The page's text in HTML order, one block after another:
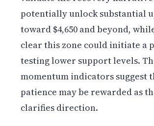
potentially unlock substantial
toward $4,650 and beyond,
clear this zone could initiate a
testing lower support levels.
momentum indicators suggest
patience may be rewarded as
clarifies direction.